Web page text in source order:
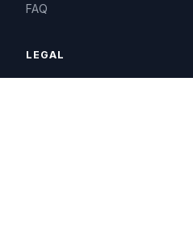
FAQ
LEGAL